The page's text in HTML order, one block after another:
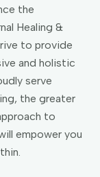
the
Healing &
to provide
and holistic
serve
the greater
to
empower you